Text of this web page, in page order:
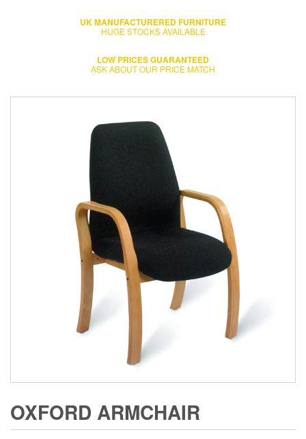
UK MANUFACTURERED FURNITURE
HUGE STOCKS AVAILABLE
LOW PRICES GUARANTEED
ASK ABOUT OUR PRICE MATCH
OXFORD ARMCHAIR